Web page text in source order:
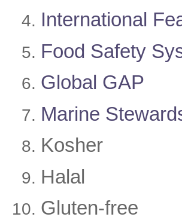
International
Food Safety
Global GAP
Marine
Kosher
Halal
Gluten-free